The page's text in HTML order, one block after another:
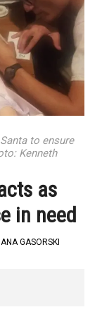
to ensure
Kenneth
as
in need
GASORSKI